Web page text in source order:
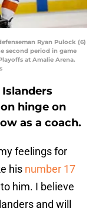
Ryan Pulock (6)
second period in game
at Amalie Arena.
hinge on
as a coach.
feelings for
his number 17
him. I believe
and will